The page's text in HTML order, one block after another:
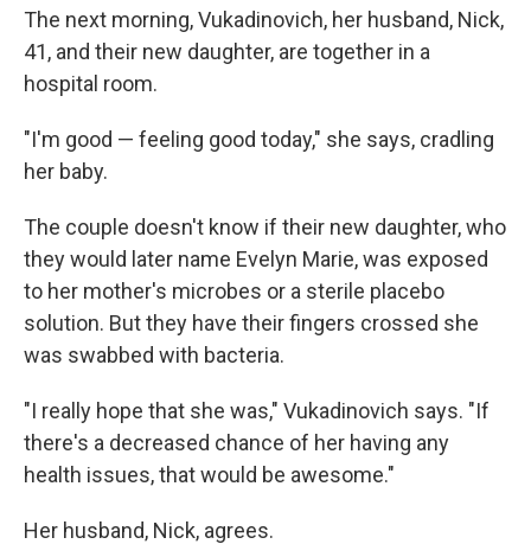
The next morning, Vukadinovich, her husband, Nick,
41, and their new daughter, are together in a
hospital room.
"I'm good — feeling good today," she says, cradling
her baby.
The couple doesn't know if their new daughter, who
they would later name Evelyn Marie, was exposed
to her mother's microbes or a sterile placebo
solution. But they have their fingers crossed she
was swabbed with bacteria.
"I really hope that she was," Vukadinovich says. "If
there's a decreased chance of her having any
health issues, that would be awesome."
Her husband, Nick, agrees.